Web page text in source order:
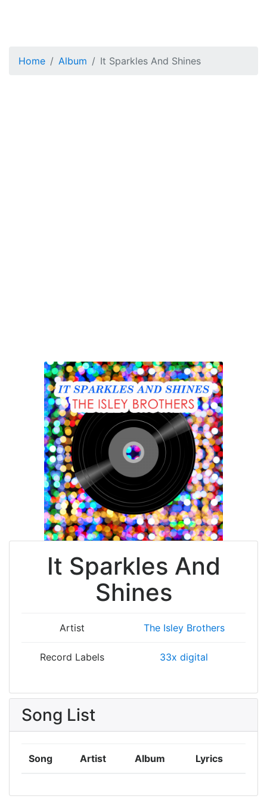
Home Album It Sparkles And Shines
It Sparkles And
Shines
Artist The Isley Brothers
Record Labels 33x digital
Song List
Song Artist Album Lyrics